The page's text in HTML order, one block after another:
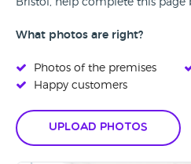
Bristol, help complete this
What photos are right?
Photos of the premises
Happy customers
Upload Photos